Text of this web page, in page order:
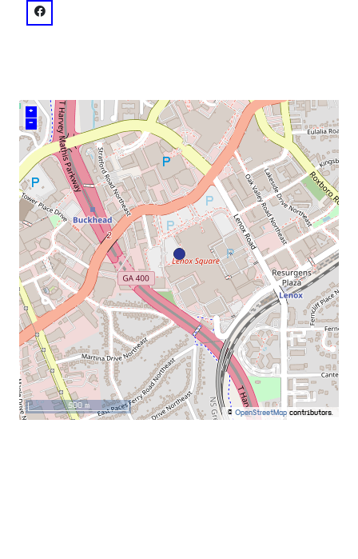
venue
facebook: @Lenox Square
+
–
© OpenStreetMap contributors.
500 m